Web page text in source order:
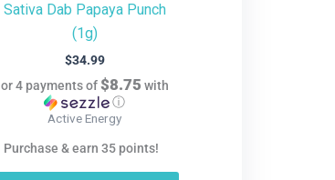
Sativa Dab Papaya Punch
(1g)
$34.99
or 4 payments of$8.75 with
ⓘ
Active Energy
Purchase & earn 35 points!